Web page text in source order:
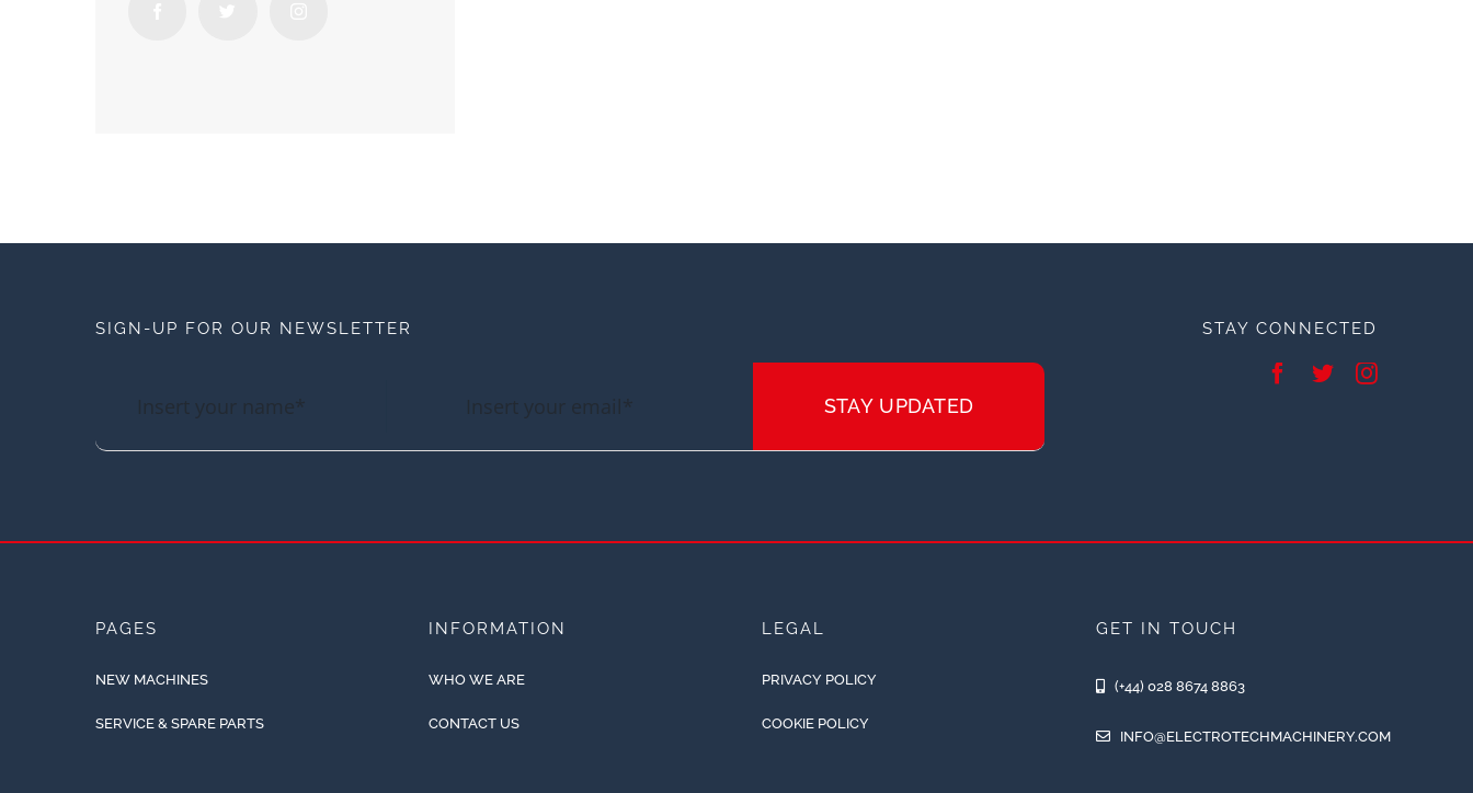
SIGN-UP FOR OUR NEWSLETTER
STAY UPDATED
STAY CONNECTED
PAGES
NEW MACHINES
SERVICE & SPARE PARTS
INFORMATION
WHO WE ARE
CONTACT US
LEGAL
PRIVACY POLICY
COOKIE POLICY
GET IN TOUCH
(+44) 028 8674 8863
INFO@ELECTROTECHMACHINERY.COM